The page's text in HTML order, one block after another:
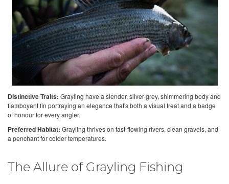
Distinctive Traits: Grayling have a slender, silver-grey, shimmering body and
flamboyant fin portraying an elegance that's both a visual treat and a badge
of honour for every angler.
Preferred Habitat: Grayling thrives on fast-flowing rivers, clean gravels, and
a penchant for colder temperatures.
The Allure of Grayling Fishing